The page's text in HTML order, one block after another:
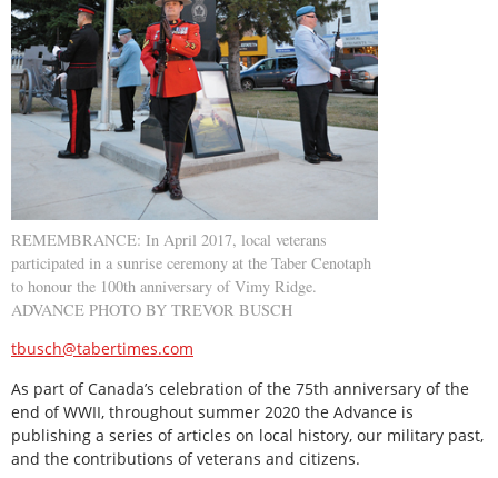
REMEMBRANCE: In April 2017, local veterans
participated in a sunrise ceremony at the Taber Cenotaph
to honour the 100th anniversary of Vimy Ridge.
ADVANCE PHOTO BY TREVOR BUSCH
tbusch@tabertimes.com
As part of Canada’s celebration of the 75th anniversary of the
end of WWII, throughout summer 2020 the Advance is
publishing a series of articles on local history, our military past,
and the contributions of veterans and citizens.